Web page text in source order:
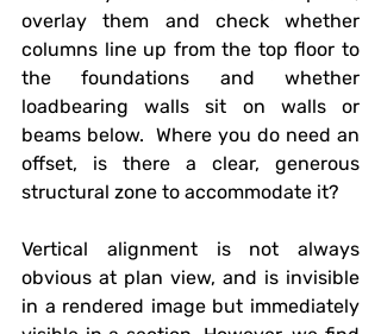
overlay them and check whether
columns line up from the top floor to
the foundations and whether
loadbearing walls sit on walls or
beams below.  Where you do need an
offset, is there a clear, generous
structural zone to accommodate it?
Vertical alignment is not always
obvious at plan view, and is invisible
in a rendered image but immediately